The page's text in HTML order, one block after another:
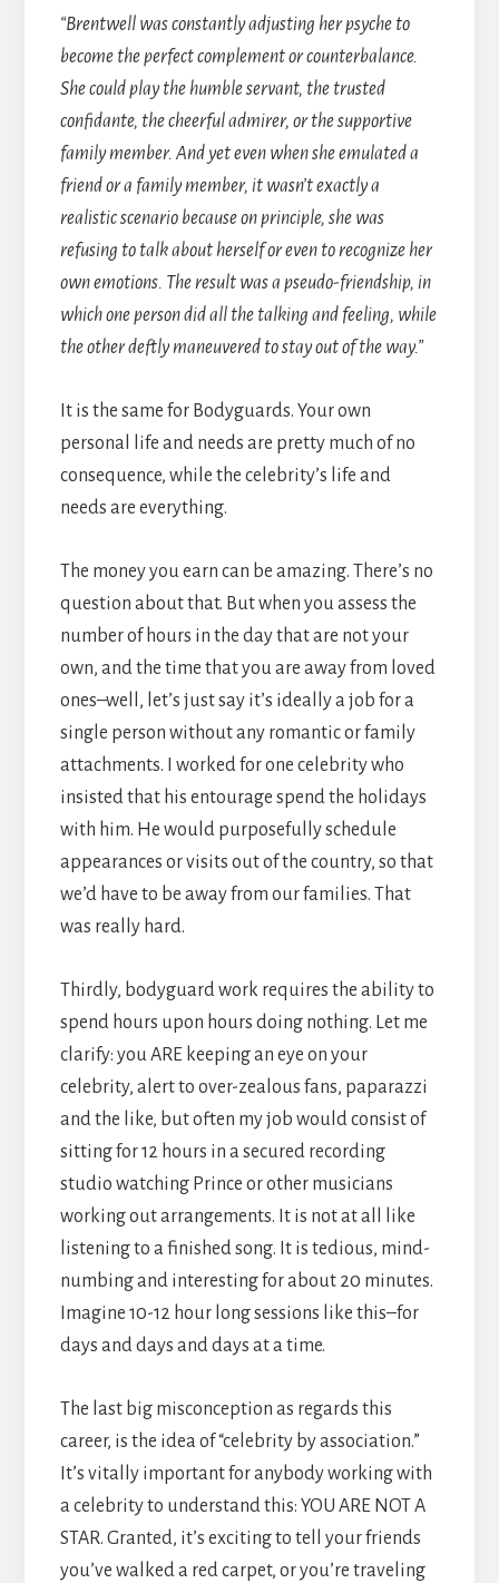
“Brentwell was constantly adjusting her psyche to
become the perfect complement or counterbalance.
She could play the humble servant, the trusted
confidante, the cheerful admirer, or the supportive
family member. And yet even when she emulated a
friend or a family member, it wasn’t exactly a
realistic scenario because on principle, she was
refusing to talk about herself or even to recognize her
own emotions. The result was a pseudo-friendship, in
which one person did all the talking and feeling, while
the other deftly maneuvered to stay out of the way.”
It is the same for Bodyguards. Your own
personal life and needs are pretty much of no
consequence, while the celebrity’s life and
needs are everything.
The money you earn can be amazing. There’s no
question about that. But when you assess the
number of hours in the day that are not your
own, and the time that you are away from loved
ones–well, let’s just say it’s ideally a job for a
single person without any romantic or family
attachments. I worked for one celebrity who
insisted that his entourage spend the holidays
with him. He would purposefully schedule
appearances or visits out of the country, so that
we’d have to be away from our families. That
was really hard.
Thirdly, bodyguard work requires the ability to
spend hours upon hours doing nothing. Let me
clarify: you ARE keeping an eye on your
celebrity, alert to over-zealous fans, paparazzi
and the like, but often my job would consist of
sitting for 12 hours in a secured recording
studio watching Prince or other musicians
working out arrangements. It is not at all like
listening to a finished song. It is tedious, mind-
numbing and interesting for about 20 minutes.
Imagine 10-12 hour long sessions like this–for
days and days and days at a time.
The last big misconception as regards this
career, is the idea of “celebrity by association.”
It’s vitally important for anybody working with
a celebrity to understand this: YOU ARE NOT A
STAR. Granted, it’s exciting to tell your friends
you’ve walked a red carpet, or you’re traveling